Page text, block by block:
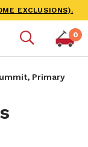
EXCLUSIONS).
0
Primary